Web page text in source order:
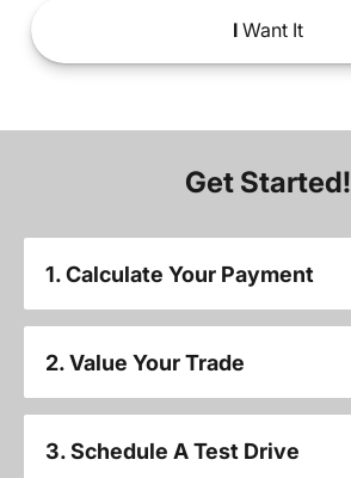
IWant It
Get Started!
1. Calculate Your Payment
2. Value Your Trade
3. Schedule A Test Drive